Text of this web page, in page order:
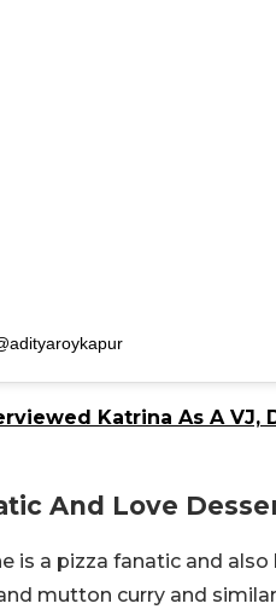
Katrina As A VJ,
And Love
is a pizza fanatic and also
mutton curry and